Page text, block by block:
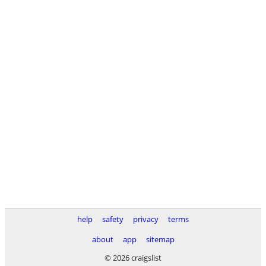
help safety privacy
terms
about
app
sitemap
© 2026 craigslist